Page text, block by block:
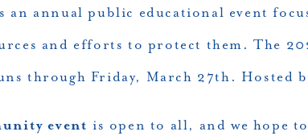
is an annual public educational event
and efforts to protect them. The
through Friday, March 27th. Hosted
event is open to all, and we hope